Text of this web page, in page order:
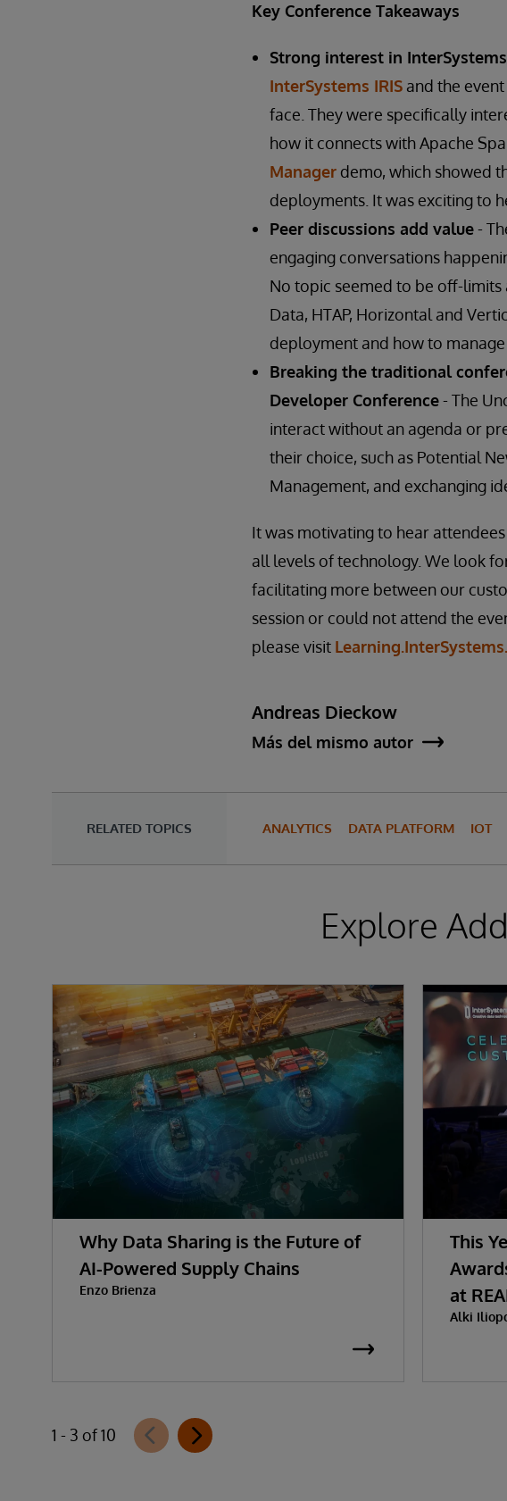
Key Conference Takeaways
Strong interest in InterSystems
InterSystems IRIS and the
face. They were specifically
how it connects with Apache
Manager demo, which showed
deployments. It was exciting to
Peer discussions add value-
engaging conversations
No topic seemed to be off-
Data, HTAP, Horizontal and
deployment and how to
Breaking the traditional
Developer Conference- The
interact without an agenda or
their choice, such as Potential
Management, and exchanging
It was motivating to hear
all levels of technology. We look
facilitating more between our
session or could not attend the
please visit
Andreas Dieckow
Más del mismo autor
RELATED TOPICS ANALYTICS DATA PLATFORM IOT
Explore
Why Data Sharing is the Future of
AI-Powered Supply Chains
Enzo Brienza
This
at
Alki
1 - 3 of 10